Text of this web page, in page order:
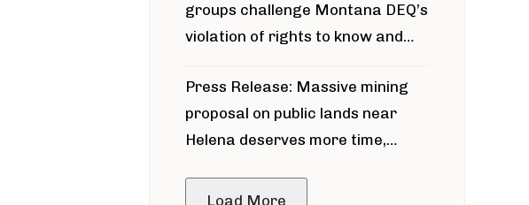
groups challenge Montana DEQ’s
violation of rights to know and
around Blackfoot River gold mine
Press Release: Massive mining
proposal on public lands near
Helena deserves more time,
Load More